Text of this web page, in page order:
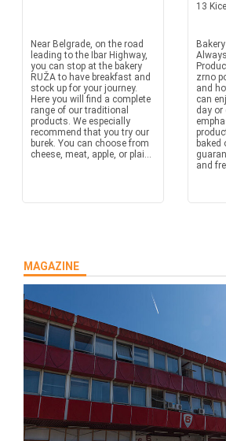
Near Belgrade, on the road
leading to the Ibar Highway,
you can stop at the bakery
RUŽA to have breakfast and
stock up for your journey.
Here you will find a complete
range of our traditional
products. We especially
recommend that you try our
burek. You can choose from
cheese, meat, apple, or plai...
13
zrno
and
can
day or
baked
and
MAGAZINE